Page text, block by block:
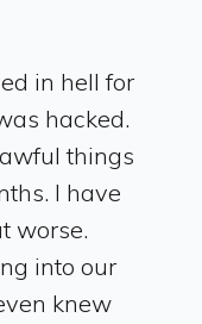
in hell for
hacked.
things
I have
worse.
into our
knew